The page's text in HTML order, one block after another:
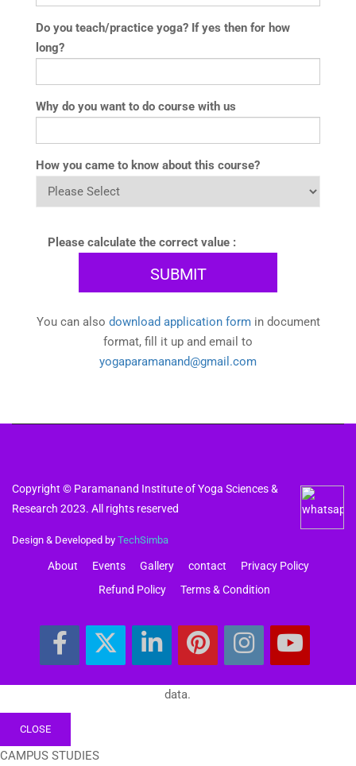
Do you teach/practice yoga? If yes then for how
long?
Why do you want to do course with us
How you came to know about this course?
Please calculate the correct value :
You can also download application formin document
format, fill it up and email to
yogaparamanand@gmail.com
Copyright © Paramanand Institute of Yoga Sciences &
Research 2023. All rights reserved
Design & Developed by TechSimba
About Events Gallery contact
Privacy Policy
Refund Policy
Terms & Condition
data.
CLOSE
CAMPUS STUDIES